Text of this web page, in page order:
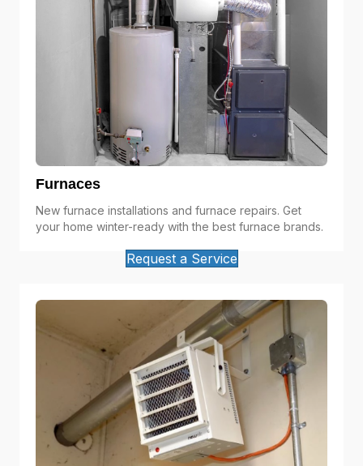
Furnaces
New furnace installations and furnace repairs. Get
your home winter-ready with the best furnace brands.
Request a Service